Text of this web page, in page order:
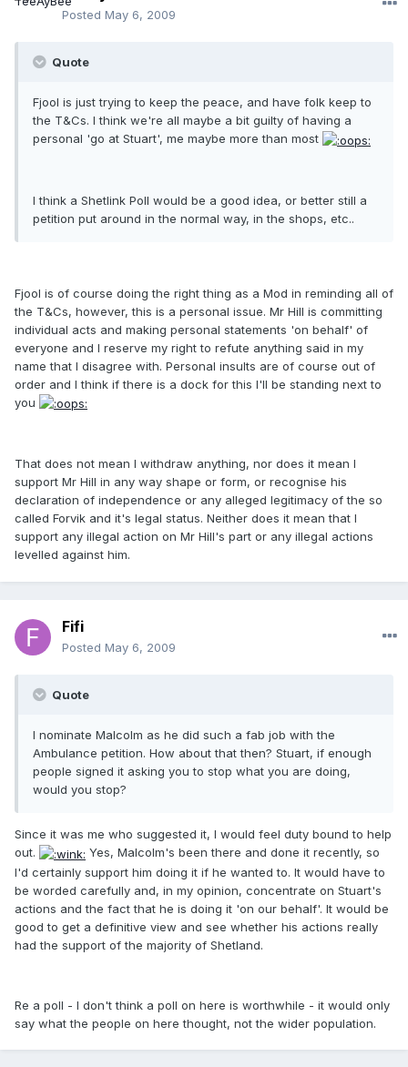
Posted May 6, 2009
Quote
Fjool is just trying to keep the peace, and have folk keep to
the T&Cs. I think we're all maybe a bit guilty of having a
personal 'go at Stuart', me maybe more than most
I think a Shetlink Poll would be a good idea, or better still a
petition put around in the normal way, in the shops, etc..
Fjool is of course doing the right thing as a Mod in reminding all of
the T&Cs, however, this is a personal issue. Mr Hill is committing
individual acts and making personal statements 'on behalf' of
everyone and I reserve my right to refute anything said in my
name that I disagree with. Personal insults are of course out of
order and I think if there is a dock for this I'll be standing next to
you
That does not mean I withdraw anything, nor does it mean I
support Mr Hill in any way shape or form, or recognise his
declaration of independence or any alleged legitimacy of the so
called Forvik and it's legal status. Neither does it mean that I
support any illegal action on Mr Hill's part or any illegal actions
levelled against him.
Fifi
Posted May 6, 2009
Quote
I nominate Malcolm as he did such a fab job with the
Ambulance petition. How about that then? Stuart, if enough
people signed it asking you to stop what you are doing,
would you stop?
Since it was me who suggested it, I would feel duty bound to help
out.
Yes, Malcolm's been there and done it recently, so
I'd certainly support him doing it if he wanted to. It would have to
be worded carefully and, in my opinion, concentrate on Stuart's
actions and the fact that he is doing it 'on our behalf'. It would be
good to get a definitive view and see whether his actions really
had the support of the majority of Shetland.
Re a poll - I don't think a poll on here is worthwhile - it would only
say what the people on here thought, not the wider population.